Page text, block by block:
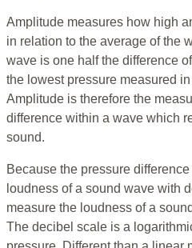
Amplitude measures how high
in relation to the average of the
wave is one half the difference
the lowest pressure measured
Amplitude is therefore the
difference within a wave which
sound.
Because the pressure
loudness of a sound wave with
measure the loudness of a
The decibel scale is a